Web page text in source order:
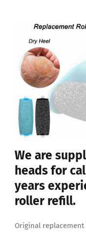
We are
heads for
years
roller refill.
Original